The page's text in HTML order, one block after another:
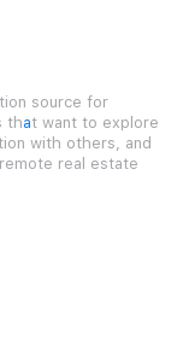
source for
that want to explore
with others, and
real estate